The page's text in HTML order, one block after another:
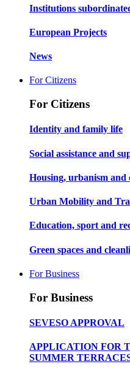
Institutions
European Projects
News
For Citizens
For Citizens
Identity and family life
Social assistance and
Housing, urbanism and
Urban Mobility and
Education, sport and
Green spaces and
For Business
For Business
SEVESO APPROVAL
APPLICATION FOR
SUMMER